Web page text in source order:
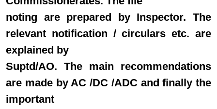
noting are prepared by Inspector. The
relevant notification / circulars etc. are
explained by
Suptd/AO. The main recommendations
are made by AC /DC /ADC and finally the
important